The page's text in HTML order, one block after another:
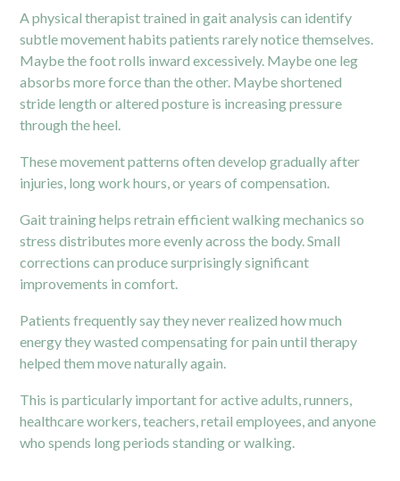
A physical therapist trained in gait analysis can identify
subtle movement habits patients rarely notice themselves.
Maybe the foot rolls inward excessively. Maybe one leg
absorbs more force than the other. Maybe shortened
stride length or altered posture is increasing pressure
through the heel.
These movement patterns often develop gradually after
injuries, long work hours, or years of compensation.
Gait training helps retrain efficient walking mechanics so
stress distributes more evenly across the body. Small
corrections can produce surprisingly significant
improvements in comfort.
Patients frequently say they never realized how much
energy they wasted compensating for pain until therapy
helped them move naturally again.
This is particularly important for active adults, runners,
healthcare workers, teachers, retail employees, and anyone
who spends long periods standing or walking.